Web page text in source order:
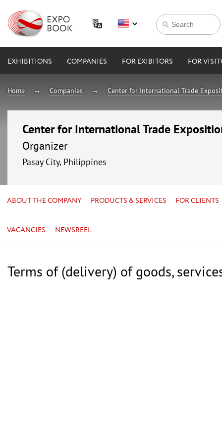
EXHIBITIONS COMPANIES FOR EXIBITORS FOR
Home Companies Center for International Trade
Center for International Trade
Organizer
Pasay City, Philippines
ABOUT THE COMPANY PRODUCTS & SERVICES FOR CLIENTS
VACANCIES NEWSREEL
Terms of (delivery) of goods,